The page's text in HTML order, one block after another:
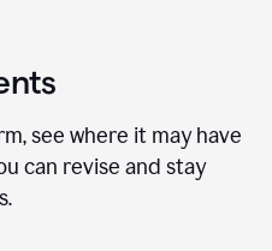
see where it may have
can revise and stay